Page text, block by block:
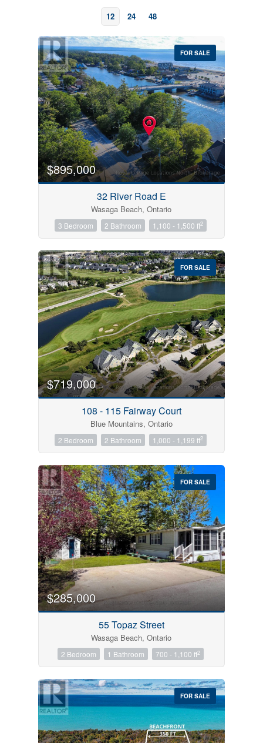
12 24 48
Bedrooms
0 10
Price
$0 $1000000
Condominium
Pool
Open House
Search
FOR SALE
$895,000
32 River Road E
Wasaga Beach, Ontario
3 Bedroom 2 Bathroom 1,100 - 1,500 ft2
FOR SALE
$719,000
108 - 115 Fairway Court
Blue Mountains, Ontario
2 Bedroom 2 Bathroom 1,000 - 1,199 ft2
FOR SALE
$285,000
55 Topaz Street
Wasaga Beach, Ontario
2 Bedroom 1 Bathroom 700 - 1,100 ft2
FOR SALE